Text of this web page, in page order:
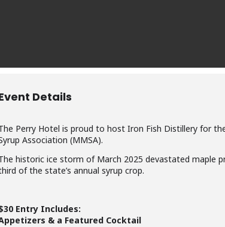
Details
Perry Hotel is proud to host Iron Fish Distillery for
Association (MMSA).
historic ice storm of March 2025 devastated maple
of the state’s annual syrup crop.
Entry Includes:
& a Featured Cocktail